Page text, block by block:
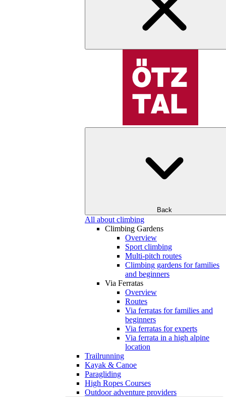
Back
All about climbing
Climbing Gardens
Overview
Sport climbing
Multi-pitch routes
Climbing gardens for families
and beginners
Via Ferratas
Overview
Routes
Via ferratas for families and
beginners
Via ferratas for experts
Via ferrata in a high alpine
location
Trailrunning
Kayak & Canoe
Paragliding
High Ropes Courses
Outdoor adventure providers